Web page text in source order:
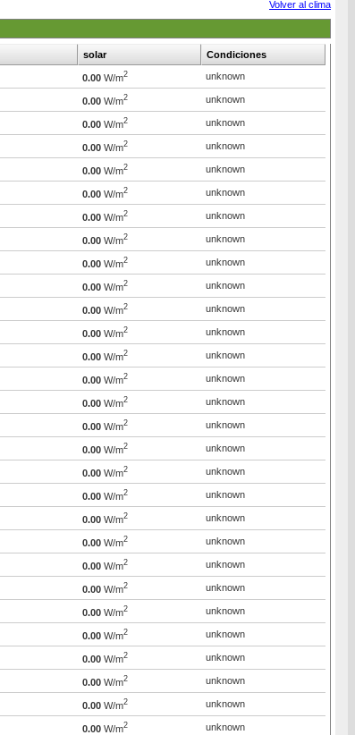
Volver al clima
solar
Condiciones
0.00 W/m2 unknown
0.00 W/m2 unknown
0.00 W/m2 unknown
0.00 W/m2 unknown
0.00 W/m2 unknown
0.00 W/m2 unknown
0.00 W/m2 unknown
0.00 W/m2 unknown
0.00 W/m2 unknown
0.00 W/m2 unknown
0.00 W/m2 unknown
0.00 W/m2 unknown
0.00 W/m2 unknown
0.00 W/m2 unknown
0.00 W/m2 unknown
0.00 W/m2 unknown
0.00 W/m2 unknown
0.00 W/m2 unknown
0.00 W/m2 unknown
0.00 W/m2 unknown
0.00 W/m2 unknown
0.00 W/m2 unknown
0.00 W/m2 unknown
0.00 W/m2 unknown
0.00 W/m2 unknown
0.00 W/m2 unknown
0.00 W/m2 unknown
0.00 W/m2 unknown
0.00 W/m2 unknown